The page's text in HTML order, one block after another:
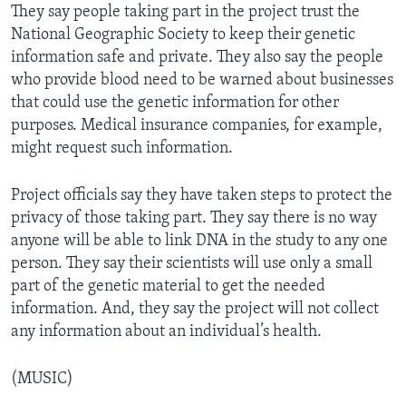
They say people taking part in the project trust the
National Geographic Society to keep their genetic
information safe and private. They also say the people
who provide blood need to be warned about businesses
that could use the genetic information for other
purposes. Medical insurance companies, for example,
might request such information.
Project officials say they have taken steps to protect the
privacy of those taking part. They say there is no way
anyone will be able to link DNA in the study to any one
person. They say their scientists will use only a small
part of the genetic material to get the needed
information. And, they say the project will not collect
any information about an individual’s health.
(MUSIC)